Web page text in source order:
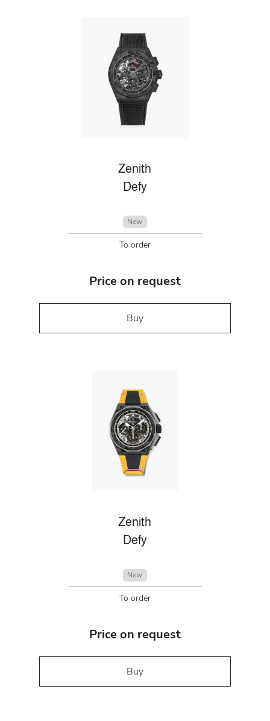
Zenith
Defy
New
To order
Price on request
Buy
Zenith
Defy
New
To order
Price on request
Buy